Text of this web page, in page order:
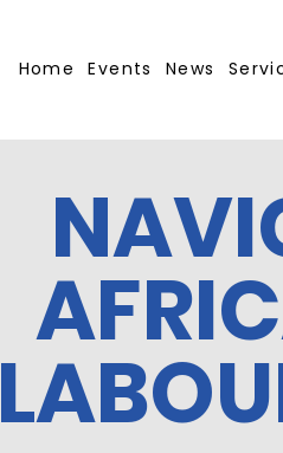
Home Events News